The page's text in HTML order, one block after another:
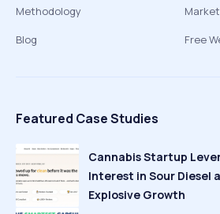
Methodology
Blog
Free
Featured Case Studies
Cannabis Startup
Interest in Sour Diesel
Explosive Growth